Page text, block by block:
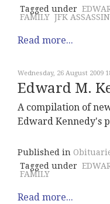
Tagged under
FAMILY JFK
Read more...
Wednesday, 26 August 2009
Edward M.
A compilation of
Edward Kennedy's
Published in
Tagged under
FAMILY
Read more...